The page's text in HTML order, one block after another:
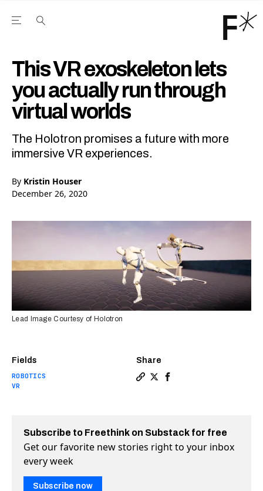
Open the Main Navigation Menu
This VR exoskeleton lets
you actually run through
virtual worlds
The Holotron promises a future with more
immersive VR experiences.
By Kristin Houser
December 26, 2020
Fields
ROBOTICS
VR
Share
Lead Image Courtesy of Holotron
Subscribe to Freethink on Substack for free
Get our favorite new stories right to your inbox
every week
Subscribe now